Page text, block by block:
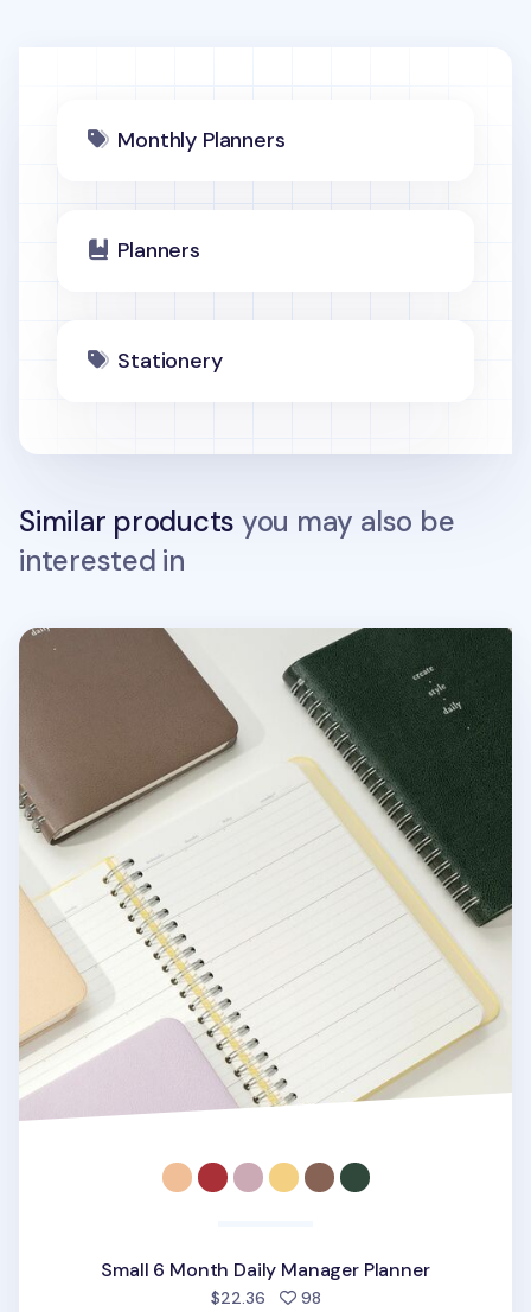
Monthly Planners
Planners
Stationery
Similar products you may also be
interested in
Small 6 Month Daily Manager Planner
Small 6 Month Daily Manager Planner
$22.36 98people favorited